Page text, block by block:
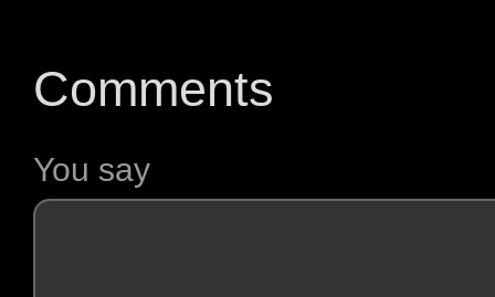
Comments
You say